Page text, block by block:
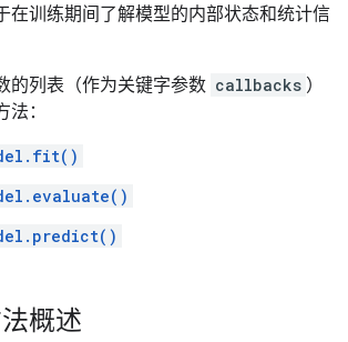
在训练期间了解模型的内部状态和统计信
的列表（作为关键字参数 callbacks ）
：
概述